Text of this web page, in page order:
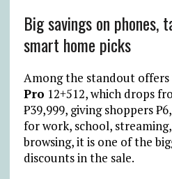
Big savings on phones,
smart home picks
Among the standout offers
Pro 12+512, which drops
₱39,999, giving shoppers₱
for work, school,
browsing, it is one of the
discounts in the sale.